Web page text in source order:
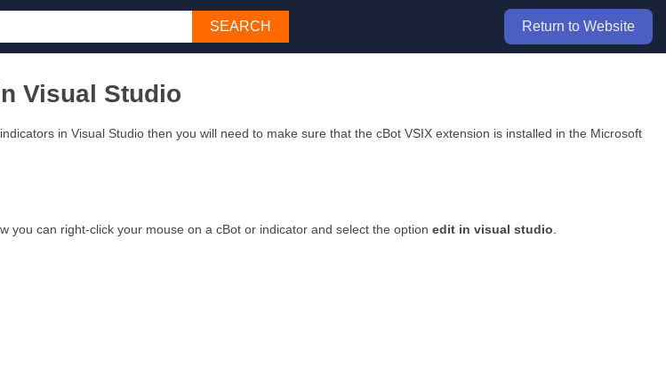
Return to Website
SEARCH
Visual Studio
in Visual Studio then you will need to make sure that the cBot VSIX extension is installed in the Microsoft
you can right-click your mouse on a cBot or indicator and select the option edit in visual studio